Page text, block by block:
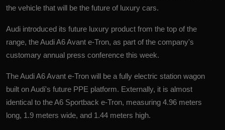
the vehicle that will be the future of luxury cars.
Audi introduced its future luxury product from the top of the
range, the Audi A6 Avant e-Tron, as part of the company's
customary annual press conference this week.
The Audi A6 Avant e-Tron will be a fully electric station wagon
built on Audi's future PPE platform. Externally, it is almost
identical to the A6 Sportback e-Tron, measuring 4.96 meters
long, 1.9 meters wide, and 1.44 meters high.